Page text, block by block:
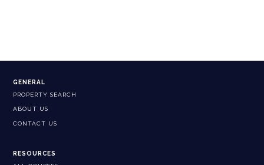
GENERAL
PROPERTY SEARCH
ABOUT US
CONTACT US
RESOURCES